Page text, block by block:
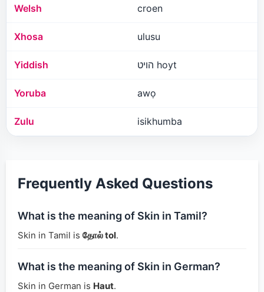
Welsh croen
Xhosa ulusu
Yiddish הויט hoyt
Yoruba awọ
Zulu isikhumba
Frequently Asked Questions
What is the meaning of Skin in Tamil?
Skin in Tamil is தோல் tol.
What is the meaning of Skin in German?
Skin in German is Haut.